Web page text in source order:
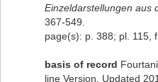
Einzeldarstellungen aus
367-549.
page(s): p. 388; pl. 115,
basis of record
line Version. Updated